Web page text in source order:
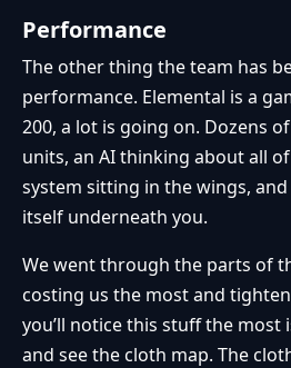
Performance
The other thing the team has
performance. Elemental is a
200, a lot is going on. Dozens
units, an AI thinking about all
system sitting in the wings,
itself underneath you.
We went through the parts of
costing us the most and
you’ll notice this stuff the most
and see the cloth map. The